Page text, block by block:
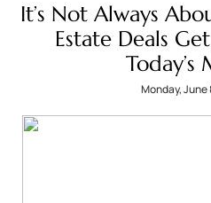
It’s Not Always
Estate Deals
Today’s
Monday,